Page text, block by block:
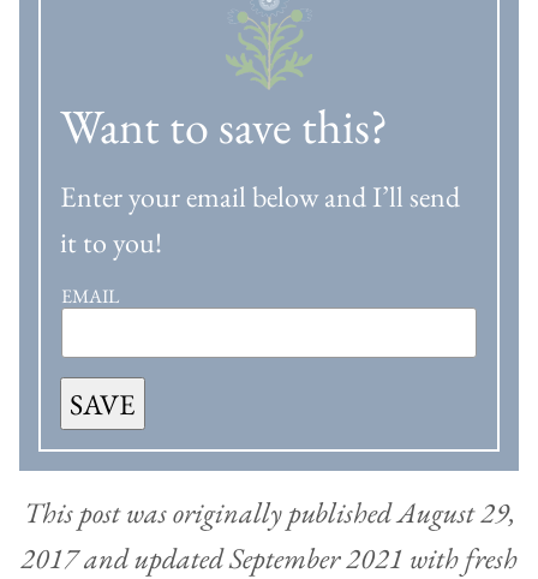
Want to save this?
Enter your email below and I’ll send
it to you!
EMAIL
SAVE
This post was originally published August 29,
2017 and updated September 2021 with fresh